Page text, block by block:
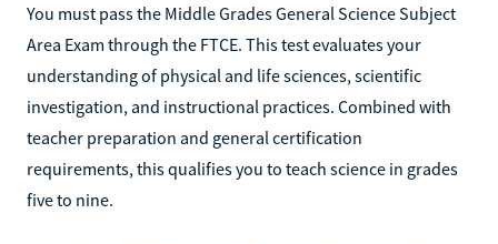
You must pass the Middle Grades General Science Subject
Area Exam through the FTCE. This test evaluates your
understanding of physical and life sciences, scientific
investigation, and instructional practices. Combined with
teacher preparation and general certification
requirements, this qualifies you to teach science in grades
five to nine.